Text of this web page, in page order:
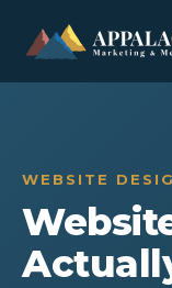
WEBSITE